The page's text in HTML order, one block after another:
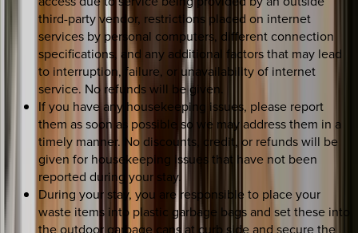
third-party vendor, restrictions placed on internet
services by personal computers, different connection
specifications, and any additional factors that may lead
to interruption, failure, or unavailability of internet
service. No refunds will be given.
If you have any housekeeping issues, please report
them as soon as possible so we may address them in a
timely manner. No discounts, credit, or refunds will be
given for housekeeping issues that have not been
reported during your stay.
During your stay, you are responsible to place your
waste items into plastic garbage bags and set these into
the outdoor garbage cans at curb side and secure the